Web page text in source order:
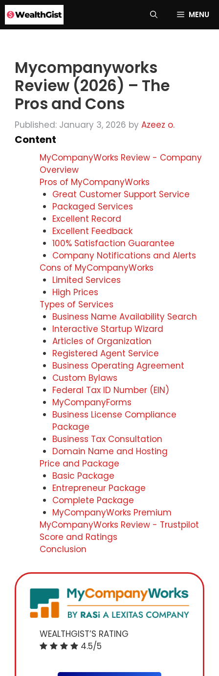
Skip
to
content
MENU
Mycompanyworks
Review (2026) – The
Pros and Cons
Published: January 3, 2026 by Azeez o.
Content
MyCompanyWorks Review - Company
Overview
Pros of MyCompanyWorks
Great Customer Support Service
Packaged Services
Excellent Record
Excellent Feedback
100% Satisfaction Guarantee
Company Notifications and Alerts
Cons of MyCompanyWorks
Limited Services
High Prices
Types of Services
Business Name Availability Search
Interactive Startup Wizard
Articles of Organization
Registered Agent Service
Business Operating Agreement
Custom Bylaws
Federal Tax ID Number (EIN)
MyCompanyForms
Business License Compliance
Package
Business Tax Consultation
Domain Name and Hosting
Price and Package
Basic Package
Entrepreneur Package
Complete Package
MyCompanyWorks Premium
MyCompanyWorks Review - Trustpilot
Score and Ratings
Conclusion
WEALTHGIST’S RATING
4.5/5